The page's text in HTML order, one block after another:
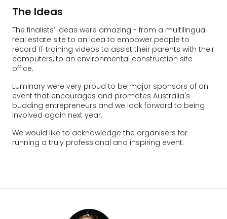
The Ideas
The finalists’ ideas were amazing - from a multilingual
real estate site to an idea to empower people to
record IT training videos to assist their parents with their
computers, to an environmental construction site
office.
Luminary were very proud to be major sponsors of an
event that encourages and promotes Australia's
budding entrepreneurs and we look forward to being
involved again next year.
We would like to acknowledge the organisers for
running a truly professional and inspiring event.